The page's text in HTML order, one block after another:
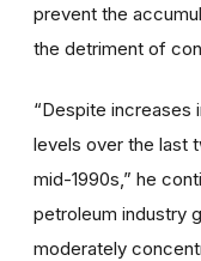
prevent the
the detriment of
“Despite increases
levels over the last
mid-1990s,” he
petroleum industry
moderately